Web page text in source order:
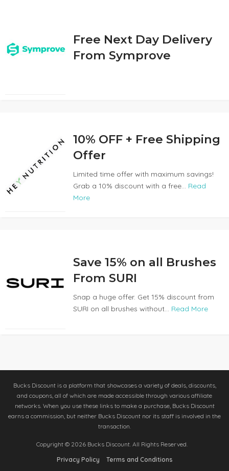
Free Next Day Delivery
From Symprove
10% OFF + Free Shipping
Offer
Limited time offer with maximum savings!
Grab a 10% discount with a free... Read
More
Save 15% on all Brushes
From SURI
Snap a huge offer. Get 15% discount from
SURI on all brushes without... Read More
Bucks Discount is a platform that showcases a variety of deals, discounts,
and coupons, all of which are made accessible through various affiliate
networks. When you use these links to make a purchase, Bucks Discount
earns a commission, but neither Bucks Discount nor its staff is involved in the
transaction.
Copyright © 2026 Bucks Discount. All Rights Reserved.
Privacy Policy
Terms and Conditions